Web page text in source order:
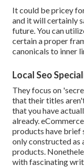
It could be pricey
and it will certainly
future. You can
certain a proper
canonicals to inner
Local Seo
They focus on
that their titles
that you have
already.
products have brief
only constructed as
products.
with fascinating